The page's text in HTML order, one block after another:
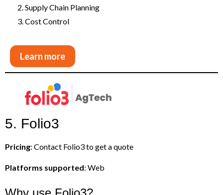
Supply Chain Planning
Cost Control
Learn more
5. Folio3
Pricing: Contact Folio3 to get a quote
Platforms supported: Web